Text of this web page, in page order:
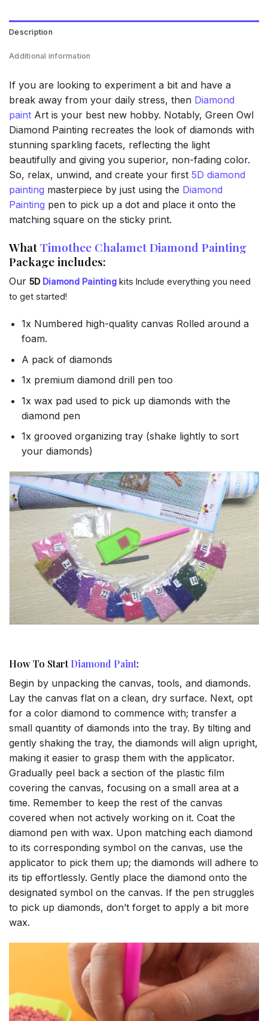
Description
Additional information
If you are looking to experiment a bit and have a
break away from your daily stress, then Diamond
paint Art is your best new hobby. Notably, Green Owl
Diamond Painting recreates the look of diamonds with
stunning sparkling facets, reflecting the light
beautifully and giving you superior, non-fading color.
So, relax, unwind, and create your first 5D diamond
painting masterpiece by just using the Diamond
Painting pen to pick up a dot and place it onto the
matching square on the sticky print.
WhatTimothee Chalamet Diamond Painting
Package includes:
Our 5D Diamond Painting kits Include everything you need
to get started!
1x Numbered high-quality canvas Rolled around a
foam.
A pack of diamonds
1x premium diamond drill pen too
1x wax pad used to pick up diamonds with the
diamond pen
1x grooved organizing tray (shake lightly to sort
your diamonds)
How To StartDiamond Paint:
Begin by unpacking the canvas, tools, and diamonds.
Lay the canvas flat on a clean, dry surface. Next, opt
for a color diamond to commence with; transfer a
small quantity of diamonds into the tray. By tilting and
gently shaking the tray, the diamonds will align upright,
making it easier to grasp them with the applicator.
Gradually peel back a section of the plastic film
covering the canvas, focusing on a small area at a
time. Remember to keep the rest of the canvas
covered when not actively working on it. Coat the
diamond pen with wax. Upon matching each diamond
to its corresponding symbol on the canvas, use the
applicator to pick them up; the diamonds will adhere to
its tip effortlessly. Gently place the diamond onto the
designated symbol on the canvas. If the pen struggles
to pick up diamonds, don’t forget to apply a bit more
wax.